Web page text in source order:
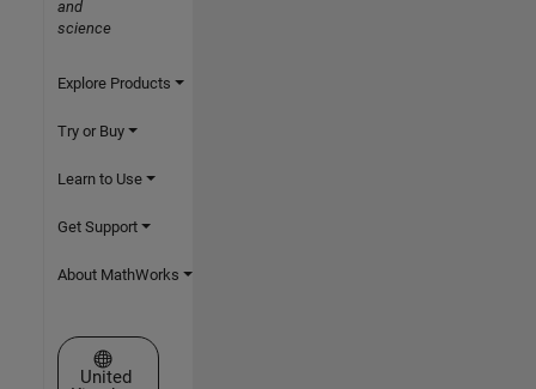
and
science
Explore Products
Try or Buy
Learn to Use
Get Support
About MathWorks
Select a Web Site
United